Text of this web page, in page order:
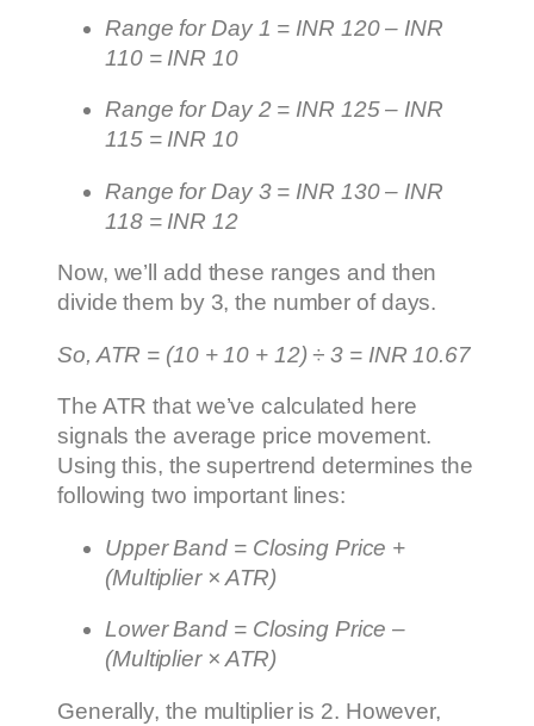
Range for Day 1 = INR 120 – INR
110 = INR 10
Range for Day 2 = INR 125 – INR
115 = INR 10
Range for Day 3 = INR 130 – INR
118 = INR 12
Now, we’ll add these ranges and then
divide them by 3, the number of days.
So, ATR = (10 + 10 + 12) ÷ 3 = INR 10.67
The ATR that we’ve calculated here
signals the average price movement.
Using this, the supertrend determines the
following two important lines:
Upper Band = Closing Price +
(Multiplier × ATR)
Lower Band = Closing Price –
(Multiplier × ATR)
Generally, the multiplier is 2. However,